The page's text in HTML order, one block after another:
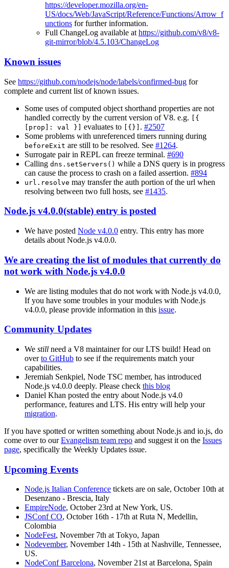
https://developer.mozilla.org/en-
US/docs/Web/JavaScript/Reference/Functions/Arrow_f
unctions for further information.
Full ChangeLog available at https://github.com/v8/v8-
git-mirror/blob/4.5.103/ChangeLog
Known issues
See https://github.com/nodejs/node/labels/confirmed-bug for
complete and current list of known issues.
Some uses of computed object shorthand properties are not
handled correctly by the current version of V8. e.g. [{
[prop]: val }] evaluates to [{}] . #2507
Some problems with unreferenced timers running during
beforeExit are still to be resolved. See #1264.
Surrogate pair in REPL can freeze terminal. #690
Calling dns.setServers() while a DNS query is in progress
can cause the process to crash on a failed assertion. #894
url.resolve may transfer the auth portion of the url when
resolving between two full hosts, see #1435.
Node.js v4.0.0(stable) entry is posted
We have posted Node v4.0.0 entry. This entry has more
details about Node.js v4.0.0.
We are creating the list of modules that currently do
not work with Node.js v4.0.0
We are listing modules that do not work with Node.js v4.0.0,
If you have some troubles in your modules with Node.js
v4.0.0, please provide information in this issue.
Community Updates
We still need a V8 maintainer for our LTS build! Head on
overto GitHub to see if the requirements match your
capabilities.
Jeremiah Senkpiel, Node TSC member, has introduced
Node.js v4.0.0 deeply. Please check this blog
Daniel Khan posted the entry about Node.js v4.0
performance, features and LTS. His entry will help your
migration.
If you have spotted or written something about Node.js and io.js, do
come over to ourEvangelism team repo and suggest it on the Issues
page, specifically the Weekly Updates issue.
Upcoming Events
Node.js Italian Conference tickets are on sale, October 10th at
Desenzano - Brescia, Italy
EmpireNode, October 23rd at New York, US.
JSConf CO, October 16th - 17th at Ruta N, Medellin,
Colombia
NodeFest, November 7th at Tokyo, Japan
Nodevember, November 14th - 15th at Nashville, Tennessee,
US.
NodeConf Barcelona, November 21st at Barcelona, Spain